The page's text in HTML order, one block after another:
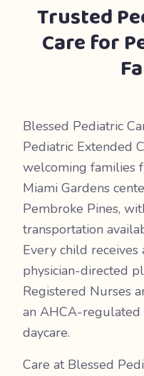
Trusted
Care for
Blessed Pediatric
Pediatric Extended
welcoming families
Miami Gardens
Pembroke Pines,
transportation
Every child receives
physician-directed
Registered Nurses
an AHCA-
daycare.
Care at Blessed